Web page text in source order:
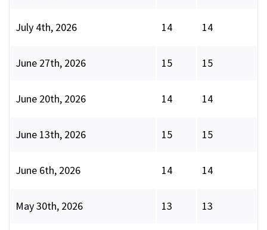
July 4th, 2026 14 14
June 27th, 2026 15 15
June 20th, 2026 14 14
June 13th, 2026 15 15
June 6th, 2026 14 14
May 30th, 2026 13 13